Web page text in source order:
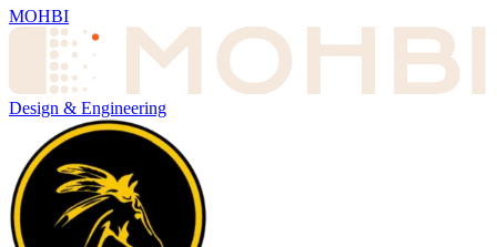
MOHBI
Design & Engineering